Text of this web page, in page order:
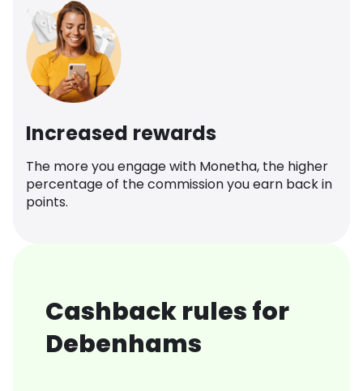
Increased rewards
The more you engage with Monetha, the higher
percentage of the commission you earn back in
points.
Cashback rules for
Debenhams